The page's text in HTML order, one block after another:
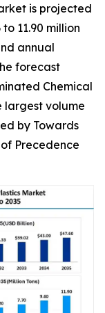
is projected
11.90 million
annual
forecast
Chemical
largest volume
by Towards
Precedence